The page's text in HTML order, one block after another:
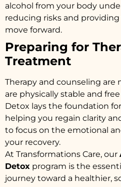
alcohol from your body
reducing risks and
move forward.
Preparing for
Treatment
Therapy and counseling are
are physically stable and
Detox lays the foundation
helping you regain clarity
to focus on the emotional
your recovery.
At Transformations Care, our
Detox program is the
journey toward a healthier,